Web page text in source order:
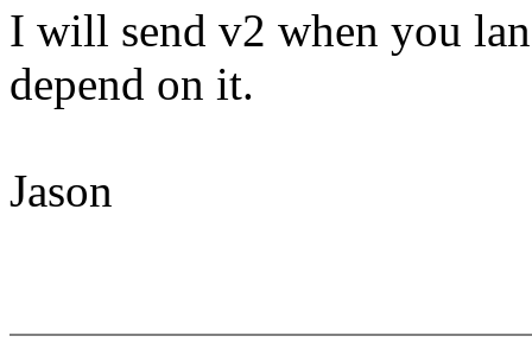
I will send v2 when you
depend on it.
Jason